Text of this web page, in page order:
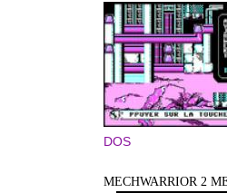
DOS
MECHWARRIOR 2